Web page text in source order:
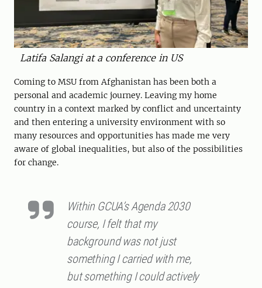
Latifa Salangi at a conference in US
Coming to MSU from Afghanistan has been both a
personal and academic journey. Leaving my home
country in a context marked by conflict and uncertainty
and then entering a university environment with so
many resources and opportunities has made me very
aware of global inequalities, but also of the possibilities
for change.
Within GCUA’s Agenda 2030
course, I felt that my
background was not just
something I carried with me,
but something I could actively